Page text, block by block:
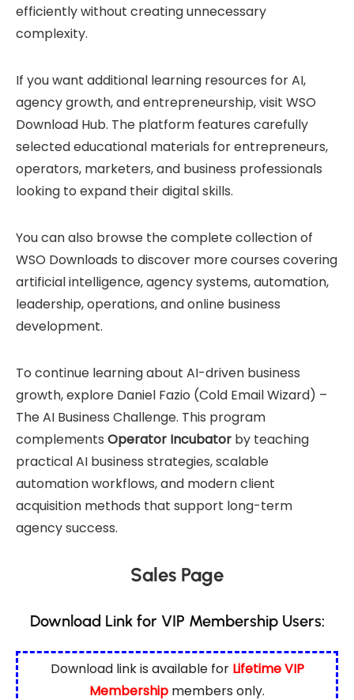
efficiently without creating unnecessary
complexity.
If you want additional learning resources for AI,
agency growth, and entrepreneurship, visit WSO
Download Hub. The platform features carefully
selected educational materials for entrepreneurs,
operators, marketers, and business professionals
looking to expand their digital skills.
You can also browse the complete collection of
WSO Downloads to discover more courses covering
artificial intelligence, agency systems, automation,
leadership, operations, and online business
development.
To continue learning about AI-driven business
growth, explore Daniel Fazio (Cold Email Wizard) –
The AI Business Challenge. This program
complements Operator Incubator by teaching
practical AI business strategies, scalable
automation workflows, and modern client
acquisition methods that support long-term
agency success.
Sales Page
Download Link for VIP Membership Users:
Download link is available for Lifetime VIP
Membership members only.